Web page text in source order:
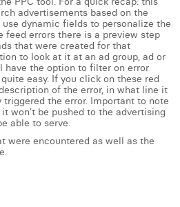
advertisements based on the
dynamic fields to personalize the
feed errors there is a preview step
that were created for that
to look at it at an ad group, ad or
have the option to filter on error
easy. If you click on these red
of the error, in what line it
the error. Important to note
won’t be pushed to the advertising
able to serve.
were encountered as well as the